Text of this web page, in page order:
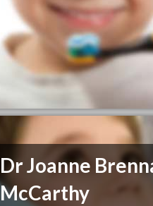
Dr Joanne
McCarthy